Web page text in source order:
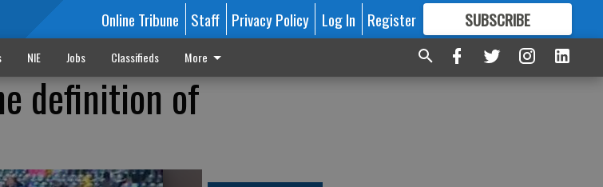
Online Tribune Staff Privacy Policy Log In Register SUBSCRIBE
FORMORE GREAT CONTENT
NIE Jobs Classifieds More
definition of